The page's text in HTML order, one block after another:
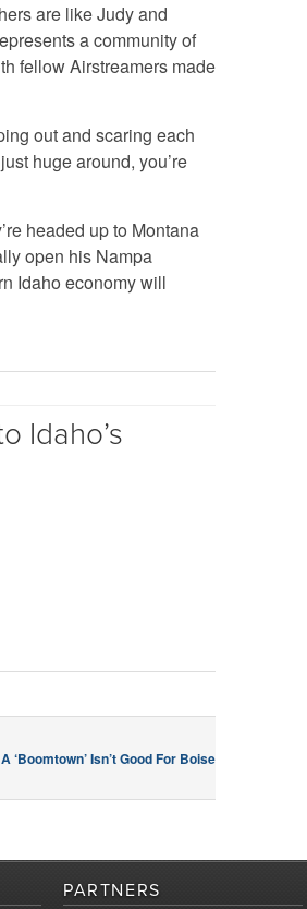
are like Judy and
a community of
fellow Airstreamers made
out and scaring each
huge around, you’re
headed up to Montana
open his Nampa
Idaho economy will
Idaho’s
‘Boomtown’ Isn’t Good For Boise
PARTNERS